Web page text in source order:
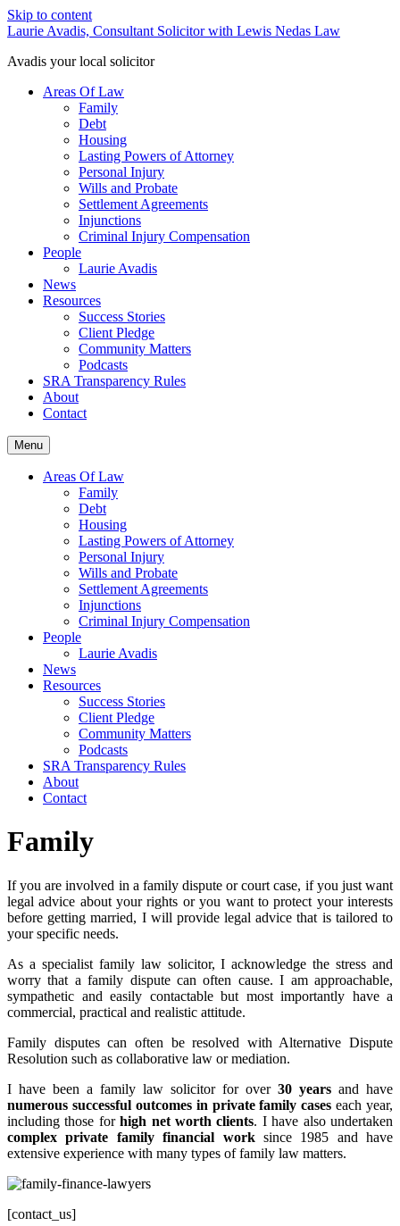
Skip to content
Laurie Avadis, Consultant Solicitor with Lewis Nedas Law
Avadis your local solicitor
Areas Of Law
Family
Debt
Housing
Lasting Powers of Attorney
Personal Injury
Wills and Probate
Settlement Agreements
Injunctions
Criminal Injury Compensation
People
Laurie Avadis
News
Resources
Success Stories
Client Pledge
Community Matters
Podcasts
SRA Transparency Rules
About
Contact
Menu
Areas Of Law
Family
Debt
Housing
Lasting Powers of Attorney
Personal Injury
Wills and Probate
Settlement Agreements
Injunctions
Criminal Injury Compensation
People
Laurie Avadis
News
Resources
Success Stories
Client Pledge
Community Matters
Podcasts
SRA Transparency Rules
About
Contact
Family
If you are involved in a family dispute or court case, if you just want
legal advice about your rights or you want to protect your interests
before getting married, I will provide legal advice that is tailored to
your specific needs.
As a specialist family law solicitor, I acknowledge the stress and
worry that a family dispute can often cause. I am approachable,
sympathetic and easily contactable but most importantly have a
commercial, practical and realistic attitude.
Family disputes can often be resolved with Alternative Dispute
Resolution such as collaborative law or mediation.
I have been a family law solicitor for over 30 years and have
numerous successful outcomes in private family cases each year,
including those forhigh net worth clients. I have also undertaken
complex private family financial worksince 1985 and have
extensive experience with many types of family law matters.
[contact_us]